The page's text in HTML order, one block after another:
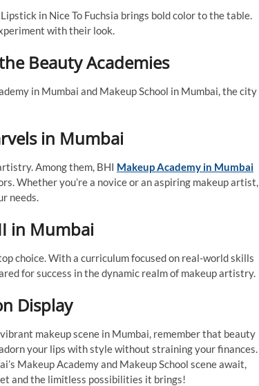
in Nice To Fuchsia brings bold color to the table.
with their look.
Beauty Academies
in Mumbai and Makeup School in Mumbai, the city
in Mumbai
Among them, BHI Makeup Academy in Mumbai
Whether you’re a novice or an aspiring makeup artist,
needs.
in Mumbai
choice. With a curriculum focused on real-world skills
for success in the dynamic realm of makeup artistry.
Display
makeup scene in Mumbai, remember that beauty
your lips with style without straining your finances.
Makeup Academy and Makeup School scene await,
and the limitless possibilities it brings!